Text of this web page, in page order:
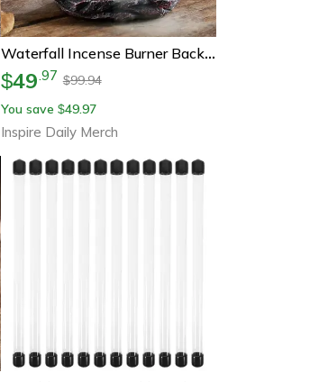
Waterfall Incense Burner Backflow Incense Holder Aromatherapy Ornament With Backflow Incense Cones For Home Decor
$49.97 $99.94
You save $49.97
Inspire Daily Merch